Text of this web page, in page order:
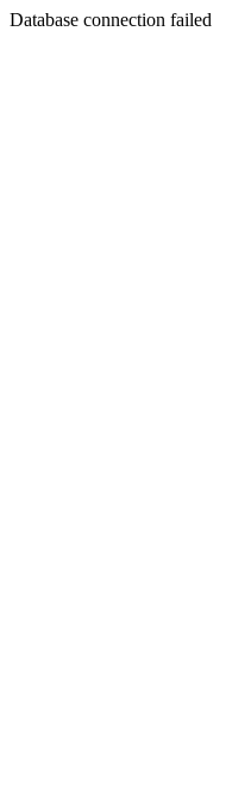
Database connection failed